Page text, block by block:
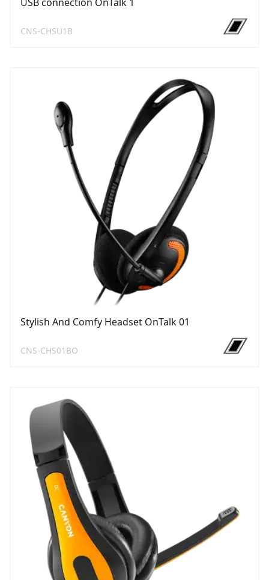
CNS-CHSU1B
Stylish And Comfy Headset OnTalk 01
CNS-CHS01BO